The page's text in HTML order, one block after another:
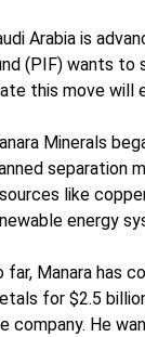
Arabia is
(PIF) wants to
this move will
Minerals
separation
like
energy
far, Manara has
for $2.5
company. He